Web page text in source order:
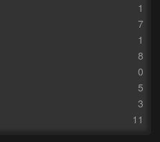
1
7
1
8
0
5
3
11